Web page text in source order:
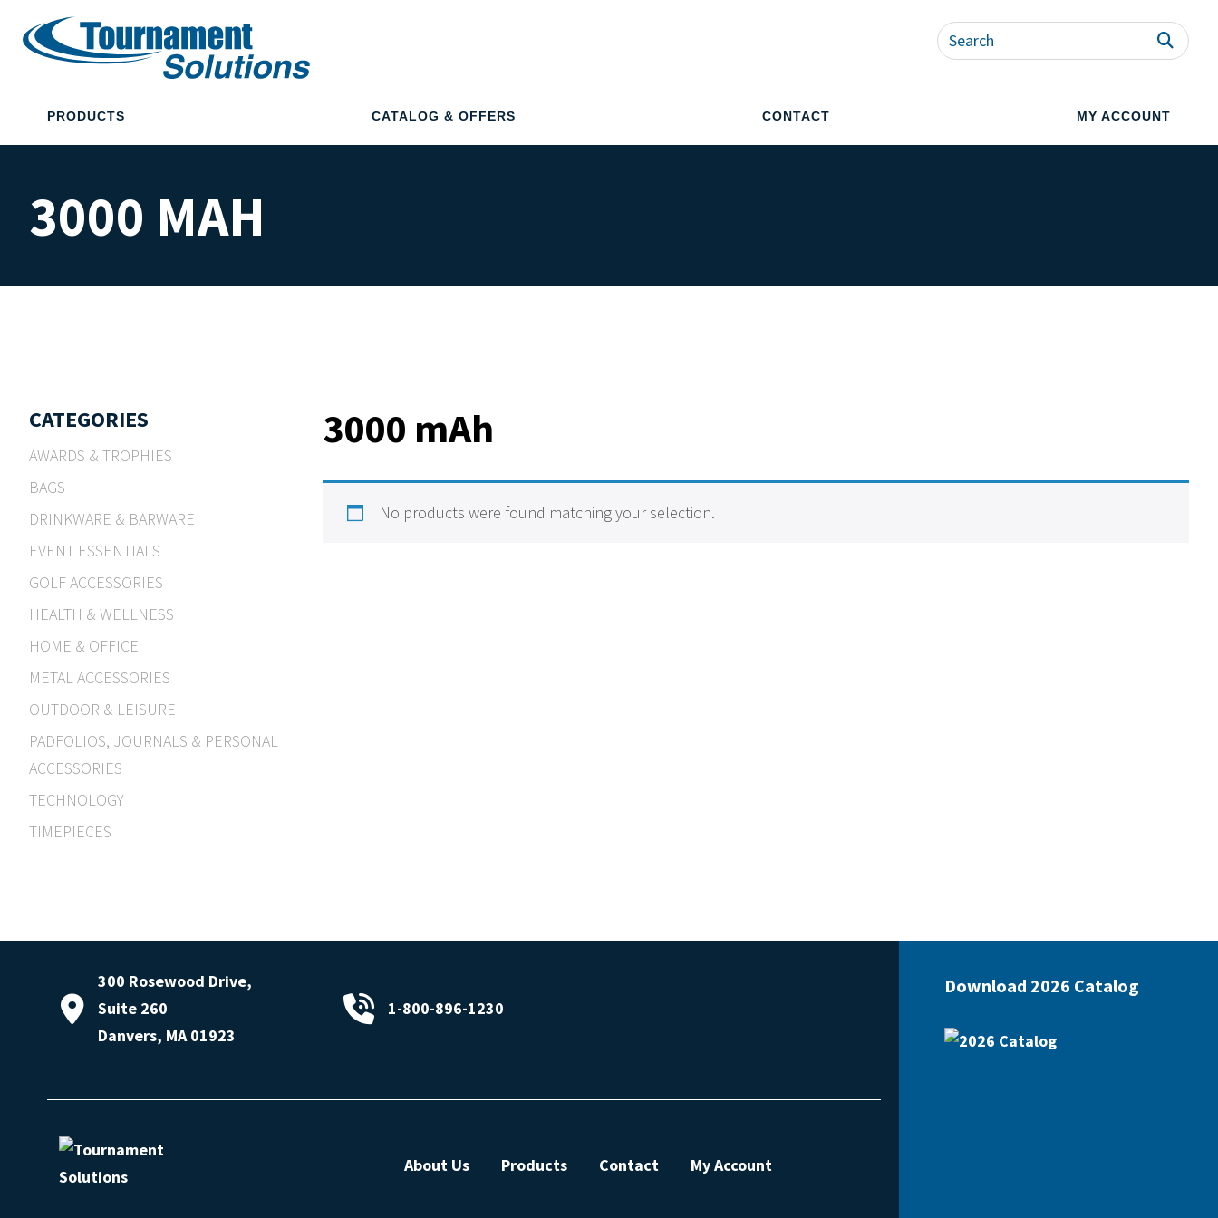
PRODUCTS CATALOG & OFFERS CONTACT MY ACCOUNT
3000 MAH
3000 mAh
No products were found matching your selection.
CATEGORIES
AWARDS & TROPHIES
BAGS
DRINKWARE & BARWARE
EVENT ESSENTIALS
GOLF ACCESSORIES
HEALTH & WELLNESS
HOME & OFFICE
METAL ACCESSORIES
OUTDOOR & LEISURE
PADFOLIOS, JOURNALS & PERSONAL
ACCESSORIES
TECHNOLOGY
TIMEPIECES
300 Rosewood Drive,
Suite 260
Danvers, MA 01923
1-800-896-1230
About Us Products Contact My Account
Download 2026 Catalog